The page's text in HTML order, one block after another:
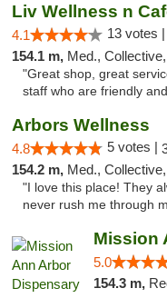
Liv Wellness n
4.1 13 votes |
154.1 m, Med.,
"Great shop, great
staff who are friendly
Arbors Wellness
4.8 5 votes |
154.2 m, Med.,
"I love this place! They
never rush me through
Mission
5.0
154.3 m,